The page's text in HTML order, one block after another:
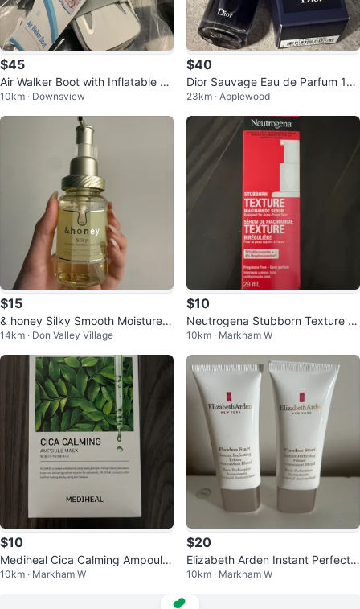
$45
Air Walker Boot with Inflatable Su
pport
10km · Downsview
$40
Dior Sauvage Eau de Parfum 10
ml Mini Bottle Travel Size
23km · Applewood
$15
& honey Silky Smooth Moisture H
air Oil
14km · Don Valley Village
$10
Neutrogena Stubborn Texture Ni
acinamide Serum 29mL
10km · Markham W
$10
Mediheal Cica Calming Ampoule
Mask box of 10
10km · Markham W
$20
Elizabeth Arden Instant Perfectin
g Primer (2 Tubes)
10km · Markham W